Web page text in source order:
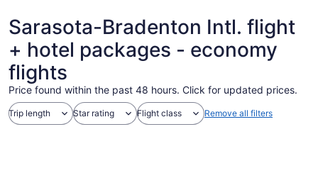
Sarasota-Bradenton Intl. flight
+ hotel packages - economy
flights
Price found within the past 48 hours. Click for updated prices.
Trip length Star rating Flight class Remove all filters